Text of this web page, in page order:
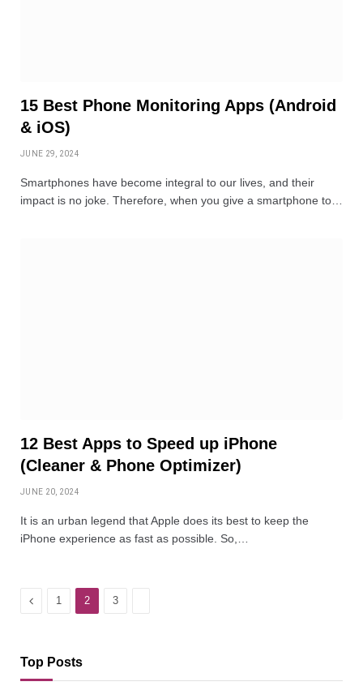
15 Best Phone Monitoring Apps (Android
& iOS)
JUNE 29, 2024
Smartphones have become integral to our lives, and their
impact is no joke. Therefore, when you give a smartphone to…
12 Best Apps to Speed up iPhone
(Cleaner & Phone Optimizer)
JUNE 20, 2024
It is an urban legend that Apple does its best to keep the
iPhone experience as fast as possible. So,…
Previous
1 2 3
Top Posts